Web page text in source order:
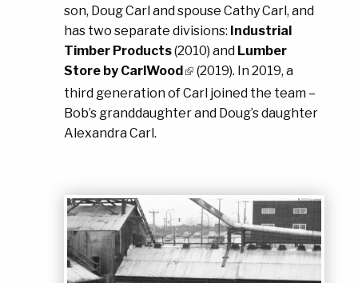
son, Doug Carl and spouse Cathy Carl, and
has two separate divisions: Industrial
Timber Products(2010) and Lumber
Store by CarlWood
(2019). In 2019, a
third generation of Carl joined the team –
Bob’s granddaughter and Doug’s daughter
Alexandra Carl.